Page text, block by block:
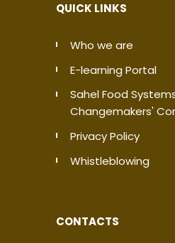
QUICK LINKS
Who we are
E-learning Portal
Sahel Food
Changemakers'
Privacy Policy
Whistleblowing
CONTACTS